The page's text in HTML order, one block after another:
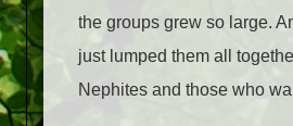
the groups grew so large.
just lumped them all
Nephites and those who